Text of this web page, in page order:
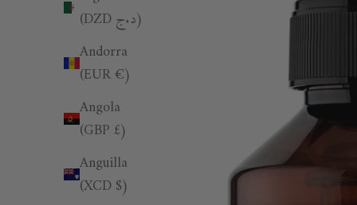
(DZD د.ج)
Andorra
(EUR €)
Angola
(GBP £)
Anguilla
(XCD $)